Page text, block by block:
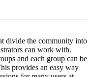
divide the community into
can work with.
and each group can be
provides an easy way